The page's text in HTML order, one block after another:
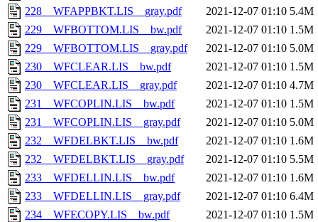
228__WFAPPBKT.LIS__gray.pdf
2021-12-07 01:10 5.4M
229__WFBOTTOM.LIS__bw.pdf
2021-12-07 01:10 1.5M
229__WFBOTTOM.LIS__gray.pdf
2021-12-07 01:10 5.0M
230__WFCLEAR.LIS__bw.pdf
2021-12-07 01:10 1.5M
230__WFCLEAR.LIS__gray.pdf
2021-12-07 01:10 4.7M
231__WFCOPLIN.LIS__bw.pdf
2021-12-07 01:10 1.5M
231__WFCOPLIN.LIS__gray.pdf
2021-12-07 01:10 5.0M
232__WFDELBKT.LIS__bw.pdf
2021-12-07 01:10 1.6M
232__WFDELBKT.LIS__gray.pdf
2021-12-07 01:10 5.5M
233__WFDELLIN.LIS__bw.pdf
2021-12-07 01:10 1.6M
233__WFDELLIN.LIS__gray.pdf
2021-12-07 01:10 6.4M
234__WFECOPY.LIS__bw.pdf
2021-12-07 01:10 1.5M